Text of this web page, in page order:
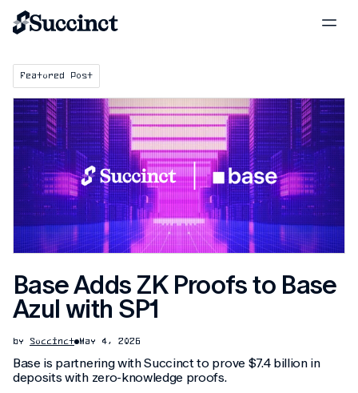
Featured Post
Base Adds ZK Proofs to Base
Azul with SP1
by Succinct May 4, 2026
Base is partnering with Succinct to prove $7.4 billion in
deposits with zero-knowledge proofs.